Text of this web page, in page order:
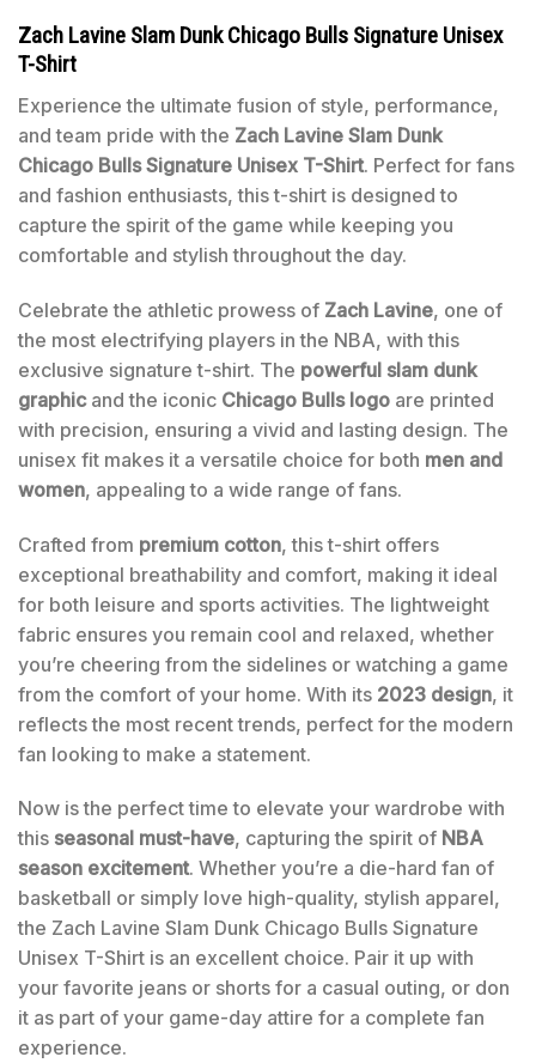
Zach Lavine Slam Dunk Chicago Bulls Signature Unisex
T-Shirt
Experience the ultimate fusion of style, performance,
and team pride with the Zach Lavine Slam Dunk
Chicago Bulls Signature Unisex T-Shirt. Perfect for fans
and fashion enthusiasts, this t-shirt is designed to
capture the spirit of the game while keeping you
comfortable and stylish throughout the day.
Celebrate the athletic prowess of Zach Lavine, one of
the most electrifying players in the NBA, with this
exclusive signature t-shirt. The powerful slam dunk
graphicand the iconic Chicago Bulls logo are printed
with precision, ensuring a vivid and lasting design. The
unisex fit makes it a versatile choice for both men and
women, appealing to a wide range of fans.
Crafted from premium cotton, this t-shirt offers
exceptional breathability and comfort, making it ideal
for both leisure and sports activities. The lightweight
fabric ensures you remain cool and relaxed, whether
you’re cheering from the sidelines or watching a game
from the comfort of your home. With its 2023 design, it
reflects the most recent trends, perfect for the modern
fan looking to make a statement.
Now is the perfect time to elevate your wardrobe with
this seasonal must-have, capturing the spirit of NBA
season excitement. Whether you’re a die-hard fan of
basketball or simply love high-quality, stylish apparel,
the Zach Lavine Slam Dunk Chicago Bulls Signature
Unisex T-Shirt is an excellent choice. Pair it up with
your favorite jeans or shorts for a casual outing, or don
it as part of your game-day attire for a complete fan
experience.